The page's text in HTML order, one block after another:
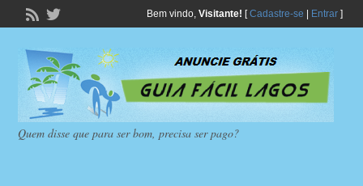
Bem vindo, Visitante! [Cadastre-se Entrar]
Quem disse que para ser bom, precisa ser pago?